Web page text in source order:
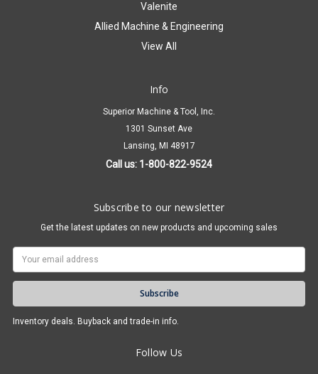
Valenite
Allied Machine & Engineering
View All
Info
Superior Machine & Tool, Inc.
1301 Sunset Ave
Lansing, MI 48917
Call us: 1-800-822-9524
Subscribe to our newsletter
Get the latest updates on new products and upcoming sales
Inventory deals. Buyback and trade-in info.
Follow Us